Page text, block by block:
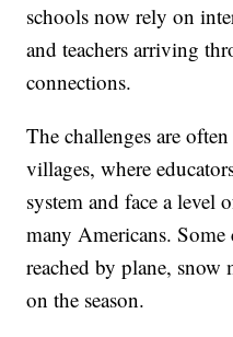
schools now rely on
and teachers arriving
connections.
The challenges are
villages, where
system and face a
many Americans.
reached by plane, snow
on the season.